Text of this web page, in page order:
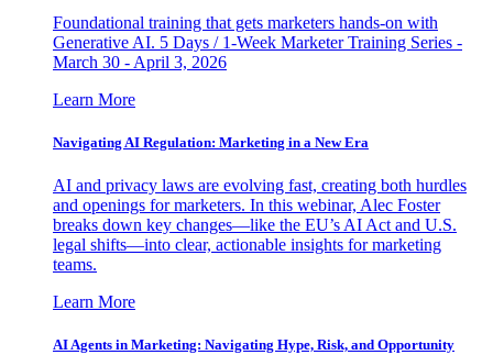
Foundational training that gets marketers hands-on with
Generative AI. 5 Days / 1-Week Marketer Training Series -
March 30 - April 3, 2026
Learn More
Navigating AI Regulation: Marketing in a New Era
AI and privacy laws are evolving fast, creating both hurdles
and openings for marketers. In this webinar, Alec Foster
breaks down key changes—like the EU’s AI Act and U.S.
legal shifts—into clear, actionable insights for marketing
teams.
Learn More
AI Agents in Marketing: Navigating Hype, Risk, and Opportunity